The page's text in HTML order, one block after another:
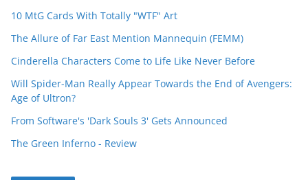
10 MtG Cards With Totally "WTF" Art
The Allure of Far East Mention Mannequin (FEMM)
Cinderella Characters Come to Life Like Never Before
Will Spider-Man Really Appear Towards the End of Avengers:
Age of Ultron?
From Software's 'Dark Souls 3' Gets Announced
The Green Inferno - Review